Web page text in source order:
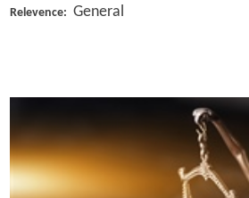
Relevence: General